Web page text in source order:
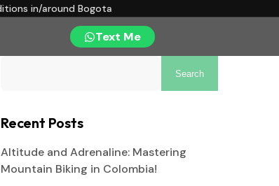
in/around Bogota
Text Me
Search
Recent Posts
Altitude and Adrenaline: Mastering
Mountain Biking in Colombia!